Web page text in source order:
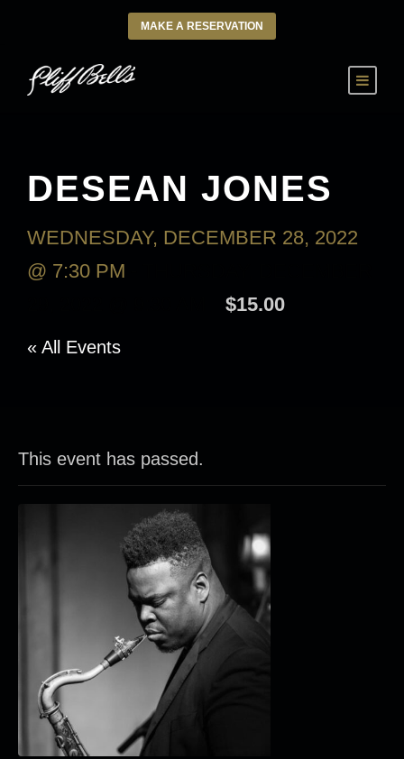
MAKE A RESERVATION
DESEAN JONES
WEDNESDAY, DECEMBER 28, 2022
@ 7:30 PM
$15.00
« All Events
This event has passed.